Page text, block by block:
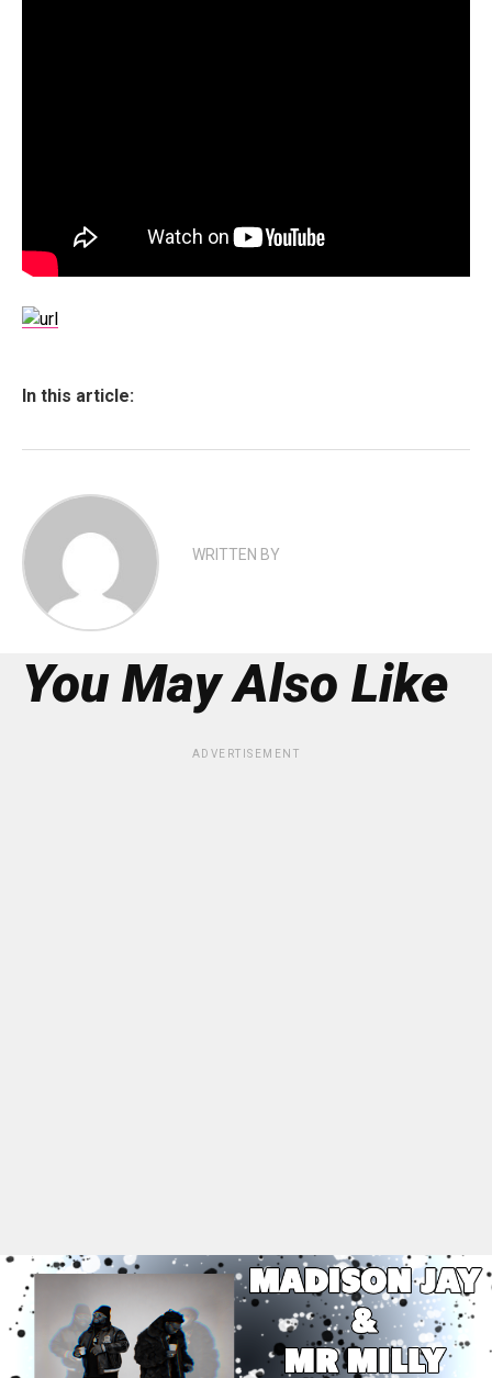
In this article:
WRITTEN BY
You May Also Like
ADVERTISEMENT